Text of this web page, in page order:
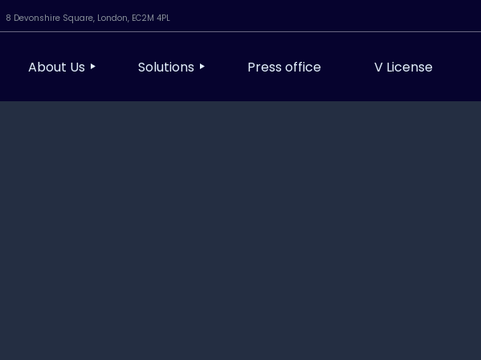
8 Devonshire Square, London, EC2M 4PL
About Us Solutions Press office V License